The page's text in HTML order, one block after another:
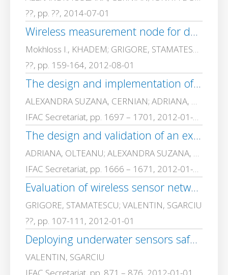
??, pp. ??, 2014-07-01
Wireless measurement node for dust sensor integration
Mokhloss I., KHADEM; GRIGORE, STAMATESCU; VALENTIN, SGARCIU
??, pp. 159-164, 2012-08-01
The design and implementation of an experimental model for secure management of personal data based on electronic identity card and PKI infrastructure
ALEXANDRA SUZANA, CERNIAN; ADRIANA, OLTEANU; GRIGORE, STAMATESCU; Armand-Dragos, ROPOT; Cezar, PLESCA; Mihai, TOGAN; VALENTIN, SGARCIU; Dorian, Carstoiu; DANIELA, SARU; ANA MAGDALENA, ANGHEL; ADRIAN, IOANA; MARIAN, VLADESCU
IFAC Secretariat, pp. 1697 – 1701, 2012-01-01
The design and validation of an experimental model for the secure and efficient medical services based on PKI infrastructures and smart-cards
ADRIANA, OLTEANU; ALEXANDRA SUZANA, CERNIAN; GRIGORE, STAMATESCU; Armand-Dragos, ROPOT; Cezar, PLESCA; Mihai, TOGAN; VALENTIN, SGARCIU; Dorian, Carstoiu; DANIELA, SARU; ANA MAGDALENA, ANGHEL; MARIAN, VLADESCU; Oana-Mihaela, ANTONIC
IFAC Secretariat, pp. 1666 – 1671, 2012-01-01
Evaluation of wireless sensor network monitoring for indoor spaces, Sanya, Hainan, China, 2012 [C]
GRIGORE, STAMATESCU; VALENTIN, SGARCIU
??, pp. 107-111, 2012-01-01
Deploying underwater sensors safe-net in offshore drilling operations surrounding areas using remote operated vehicles
VALENTIN, SGARCIU